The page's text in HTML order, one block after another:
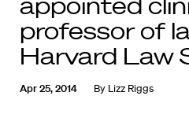
professor of
Harvard Law
Apr 25, 2014 By Lizz Riggs